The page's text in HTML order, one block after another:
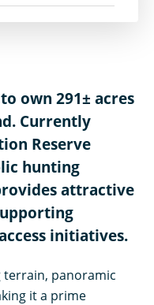
own 291± acres
Currently
Reserve
hunting
attractive
initiatives.
terrain, panoramic
it a prime